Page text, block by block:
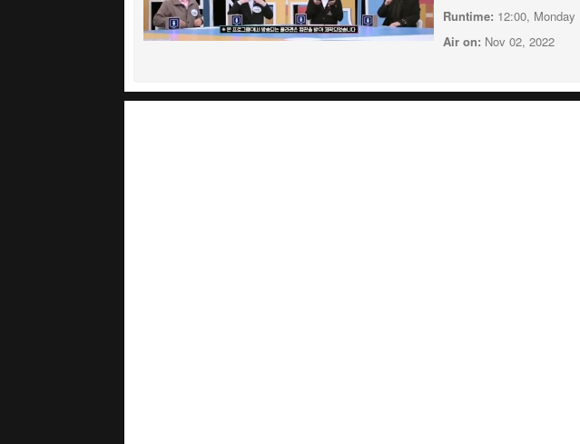
Runtime: 12:00, Monday
Air on: Nov 02, 2022